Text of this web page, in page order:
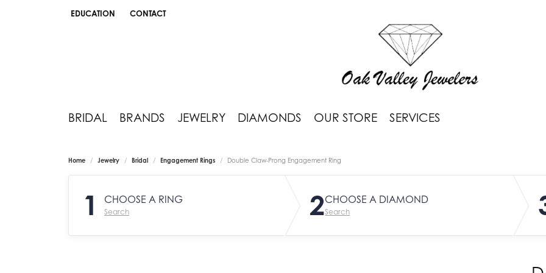
EDUCATION
TOGGLE JEWELRY EDUCATION MENU
CONTACT
BRIDAL BRANDS JEWELRY DIAMONDS OUR STORE SERVICES
Home Jewelry Bridal Engagement Rings Double Claw-Prong Engagement Ring
1 CHOOSE A RING
Search 2CHOOSE A DIAMOND
Search